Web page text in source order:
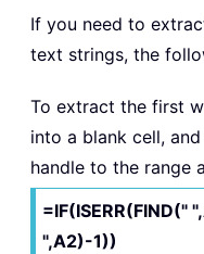
If you need to
text strings, the
To extract the first
into a blank cell,
handle to the range
=IF(ISERR(FIND("
",A2)-1))